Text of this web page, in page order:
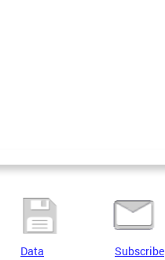
Data Subscribe